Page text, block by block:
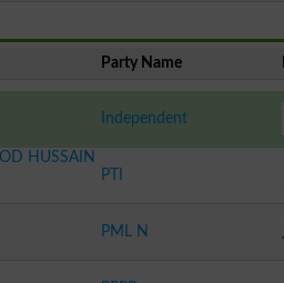
Party Name
Independent
HUSSAIN
PTI
PML N